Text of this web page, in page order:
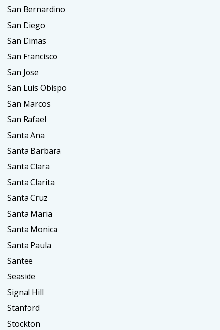
San Bernardino
San Diego
San Dimas
San Francisco
San Jose
San Luis Obispo
San Marcos
San Rafael
Santa Ana
Santa Barbara
Santa Clara
Santa Clarita
Santa Cruz
Santa Maria
Santa Monica
Santa Paula
Santee
Seaside
Signal Hill
Stanford
Stockton